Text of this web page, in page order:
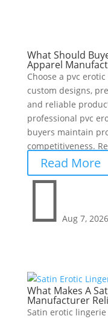
What Should
Apparel
Choose a pvc
custom designs,
and reliable
professional pvc
buyers maintain
competitiveness.
Read More
 Aug 7, 2026
What Makes A
Manufacturer
Satin erotic